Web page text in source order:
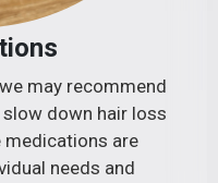
may recommend
down hair loss
medications are
needs and